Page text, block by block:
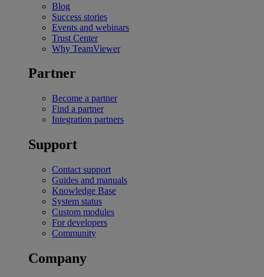
Blog
Success stories
Events and webinars
Trust Center
Why TeamViewer
Partner
Become a partner
Find a partner
Integration partners
Support
Contact support
Guides and manuals
Knowledge Base
System status
Custom modules
For developers
Community
Company